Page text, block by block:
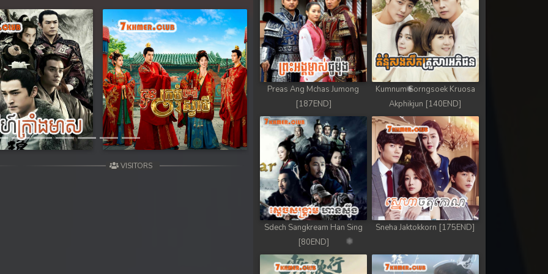
Next
VISITORS
Preas Ang Mchas Jumong
[187END]
Kumnum Sorngsoek Kruosa
Akphikjun [140END]
Sdech Sangkream Han Sing
[80END]
Sneha Jaktokkorn [175END]